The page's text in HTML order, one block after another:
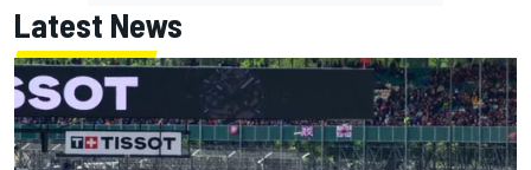
Latest News